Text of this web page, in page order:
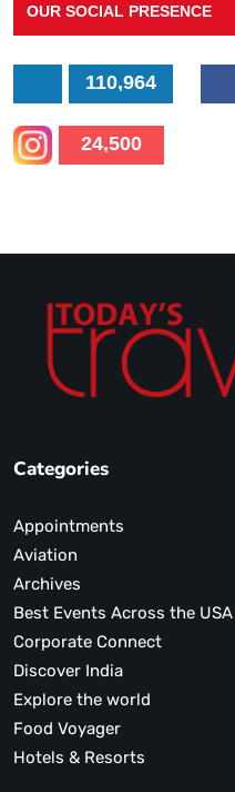
OUR SOCIAL PRESENCE
110,964
24,500
Categories
Appointments
Aviation
Archives
Best Events Across the USA
Corporate Connect
Discover India
Explore the world
Food Voyager
Hotels & Resorts